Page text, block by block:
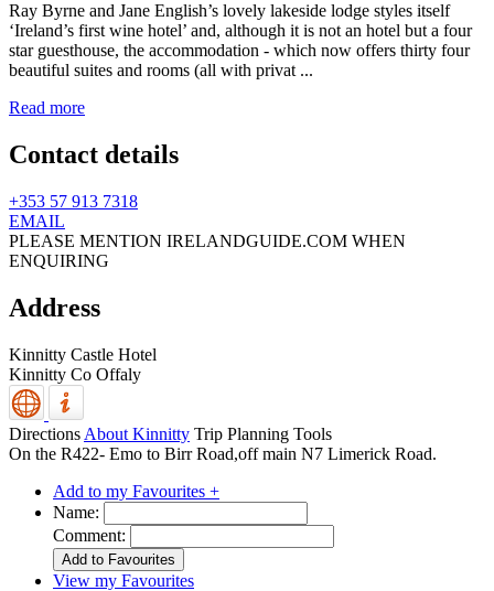
Ray Byrne and Jane English’s lovely lakeside lodge styles itself
‘Ireland’s first wine hotel’ and, although it is not an hotel but a four
star guesthouse, the accommodation - which now offers thirty four
beautiful suites and rooms (all with privat ...
Read more
Contact details
+353 57 913 7318
EMAIL
PLEASE MENTION IRELANDGUIDE.COM WHEN
ENQUIRING
Address
Kinnitty Castle Hotel
Kinnitty Co Offaly
Directions About Kinnitty Trip Planning Tools
On the R422- Emo to Birr Road,off main N7 Limerick Road.
Add to my Favourites +
Name:
Comment:
View my Favourites